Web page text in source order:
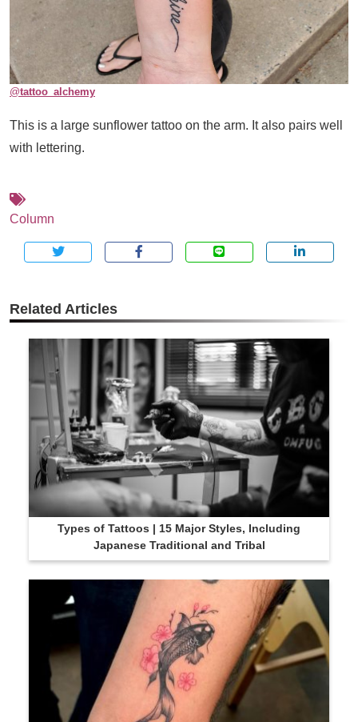
@tattoo_alchemy
This is a large sunflower tattoo on the arm. It also pairs well
with lettering.
Column
Related Articles
Types of Tattoos | 15 Major Styles, Including
Japanese Traditional and Tribal